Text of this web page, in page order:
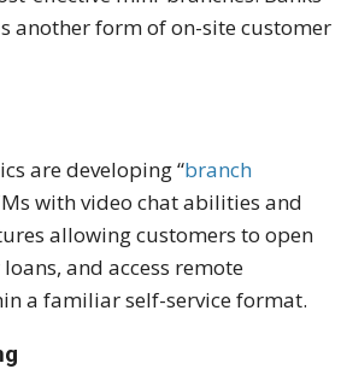
another form of on-site customer
are developing “branch
with video chat abilities and
allowing customers to open
and access remote
a familiar self-service format.